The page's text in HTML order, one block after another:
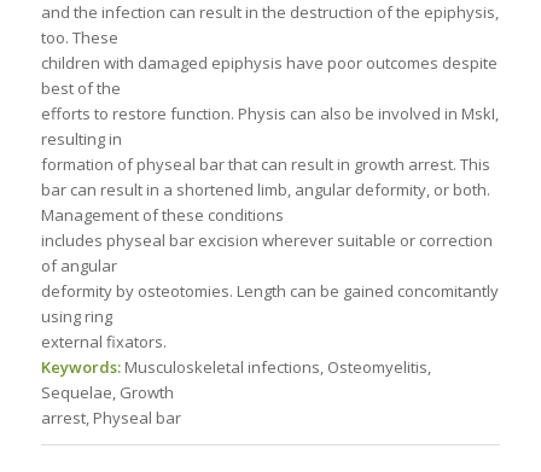
and the infection can result in the destruction of the epiphysis,
too. These
children with damaged epiphysis have poor outcomes despite
best of the
efforts to restore function. Physis can also be involved in MskI,
resulting in
formation of physeal bar that can result in growth arrest. This
bar can result in a shortened limb, angular deformity, or both.
Management of these conditions
includes physeal bar excision wherever suitable or correction
of angular
deformity by osteotomies. Length can be gained concomitantly
using ring
external fixators.
Keywords:Musculoskeletal infections, Osteomyelitis,
Sequelae, Growth
arrest, Physeal bar